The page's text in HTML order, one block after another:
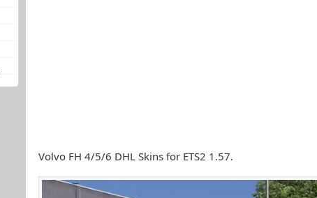
Volvo FH 4/5/6 DHL Skins for ETS2 1.57.